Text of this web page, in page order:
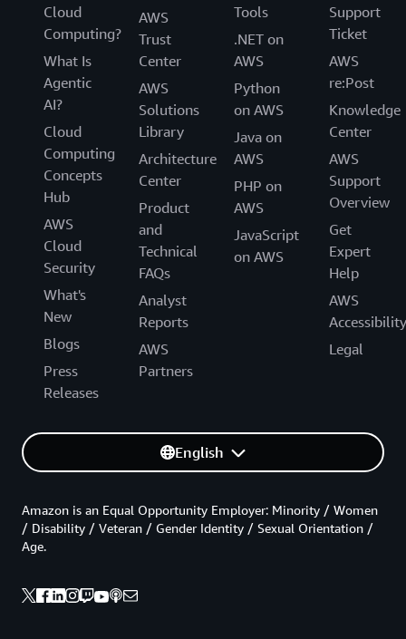
Cloud
Computing?
What Is
Agentic
AI?
Cloud
Computing
Concepts
Hub
AWS
Cloud
Security
What's
New
Blogs
Press
Releases
AWS
Trust
Center
AWS
Solutions
Library
Architecture
Center
Product
and
Technical
FAQs
Analyst
Reports
AWS
Partners
Tools
.NET on
AWS
Python
on AWS
Java on
AWS
PHP on
AWS
JavaScript
on AWS
Support
Ticket
AWS
re:Post
Knowledge
Center
AWS
Support
Overview
Get
Expert
Help
AWS
Accessibility
Legal
English
Amazon is an Equal Opportunity Employer: Minority / Women
/ Disability / Veteran / Gender Identity / Sexual Orientation /
Age.